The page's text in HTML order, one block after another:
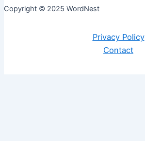
Copyright © 2025 WordNest
Privacy Policy
Contact